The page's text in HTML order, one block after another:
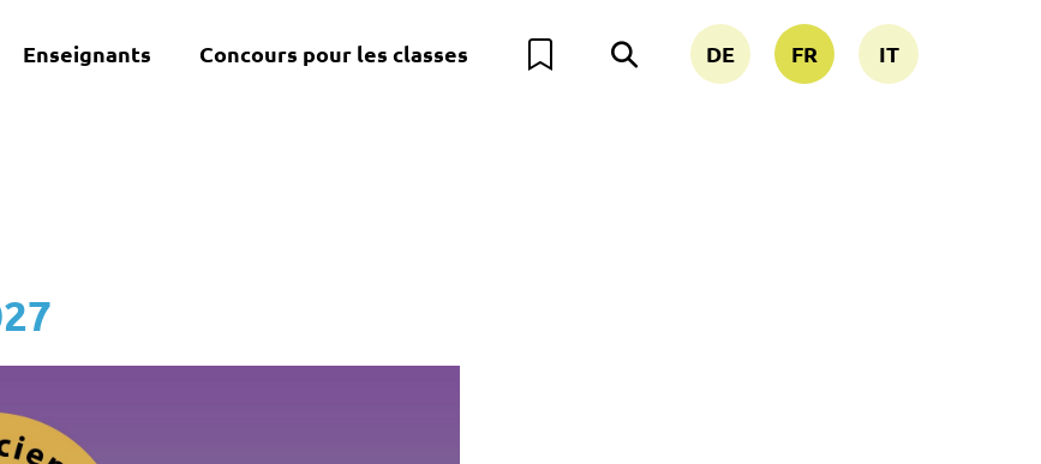
Enseignants Concours pour les classes DE FR IT